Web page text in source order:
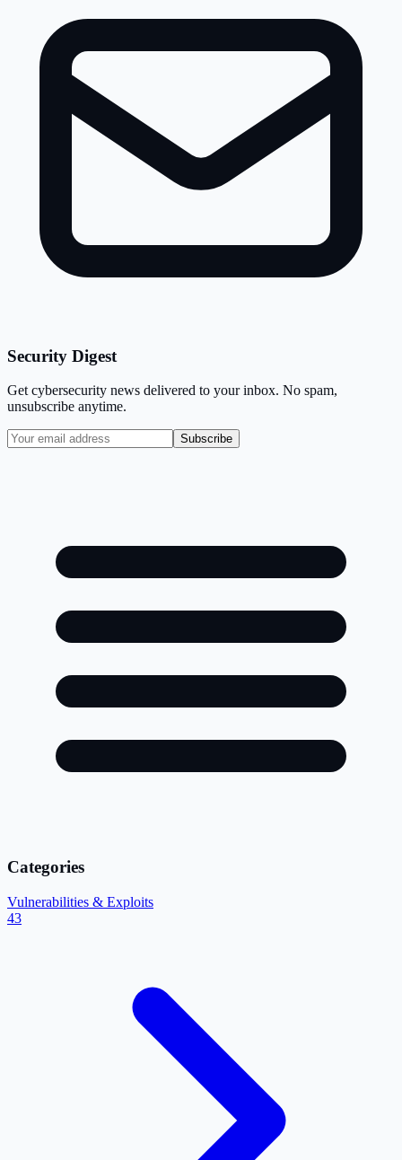
Security Digest
Get cybersecurity news delivered to your inbox. No spam,
unsubscribe anytime.
Subscribe
Categories
Vulnerabilities & Exploits
43